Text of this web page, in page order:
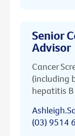
Senior
Advisor
Cancer
(including
hepatitis
(03) 9514